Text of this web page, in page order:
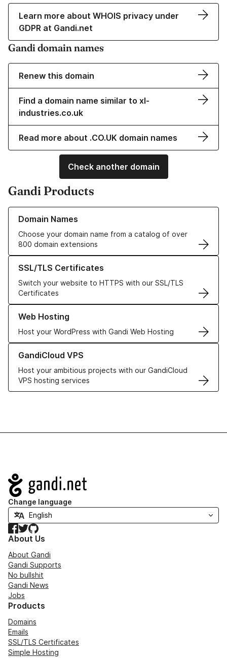
Learn more about WHOIS privacy under
GDPR at Gandi.net
Gandi domain names
Renew this domain
Find a domain name similar to xl-
industries.co.uk
Read more about .CO.UK domain names
Check another domain
Gandi Products
Domain Names
Choose your domain name from a catalog of over
800 domain extensions
Learn more about our Domain Names
SSL/TLS Certificates
Switch your website to HTTPS with our SSL/TLS
Certificates
Learn more about our SSL/TLS Certificates
Web Hosting
Host your WordPress with Gandi Web Hosting
Learn more about our Web Hosting solutions
GandiCloud VPS
Host your ambitious projects with our GandiCloud
VPS hosting services
Learn more about GandiCloud VPS
Navigation
Change language
Facebook
TwitterGitHub
About Us
About Gandi
Gandi Supports
No bullshit
Gandi News
Jobs
Products
Domains
Emails
SSL/TLS Certificates
Simple Hosting